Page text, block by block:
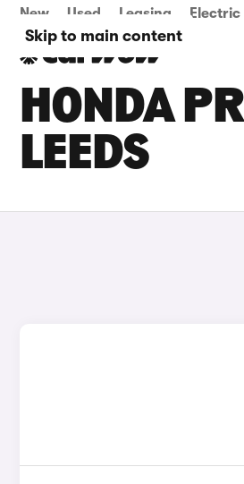
Skip to main content
New Used Leasing Electric
HONDA
LEEDS